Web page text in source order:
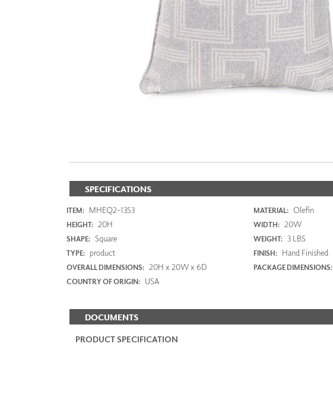
ZINTRA
ACOUSTICAL
WALLCOVERINGS
CLOUD SCULPTURES
SPECIFICATIONS
ITEM: MHEQ2-1353 MATERIAL: Olefin
HEIGHT: 20H WIDTH: 20W
SHAPE: Square WEIGHT: 3 LBS
TYPE: product FINISH: Hand Finished
OVERALL DIMENSIONS: 20H x 20W x 6D PACKAGE DIMENSIONS:
COUNTRY OF ORIGIN: USA
DOCUMENTS
PRODUCT SPECIFICATION